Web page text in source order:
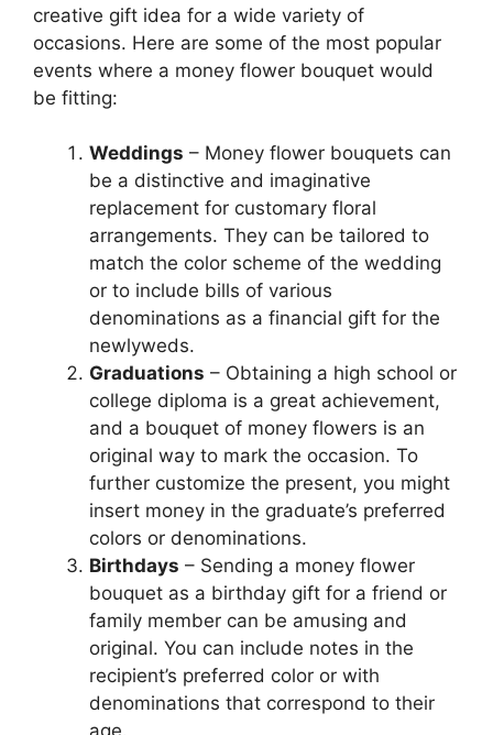
creative gift idea for a wide variety of
occasions. Here are some of the most popular
events where a money flower bouquet would
be fitting:
Weddings – Money flower bouquets can
be a distinctive and imaginative
replacement for customary floral
arrangements. They can be tailored to
match the color scheme of the wedding
or to include bills of various
denominations as a financial gift for the
newlyweds.
Graduations – Obtaining a high school or
college diploma is a great achievement,
and a bouquet of money flowers is an
original way to mark the occasion. To
further customize the present, you might
insert money in the graduate’s preferred
colors or denominations.
Birthdays – Sending a money flower
bouquet as a birthday gift for a friend or
family member can be amusing and
original. You can include notes in the
recipient’s preferred color or with
denominations that correspond to their